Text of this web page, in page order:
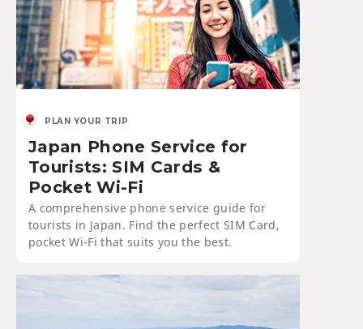
PLAN YOUR TRIP
Japan Phone Service for
Tourists: SIM Cards &
Pocket Wi-Fi
A comprehensive phone service guide for
tourists in Japan. Find the perfect SIM Card,
pocket Wi-Fi that suits you the best.